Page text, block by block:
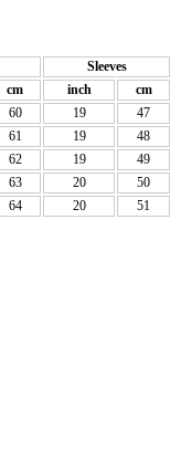
Sleeves
cm inch
cm
60 19
47
61 19
48
62 19
49
63 20
50
64 20 51